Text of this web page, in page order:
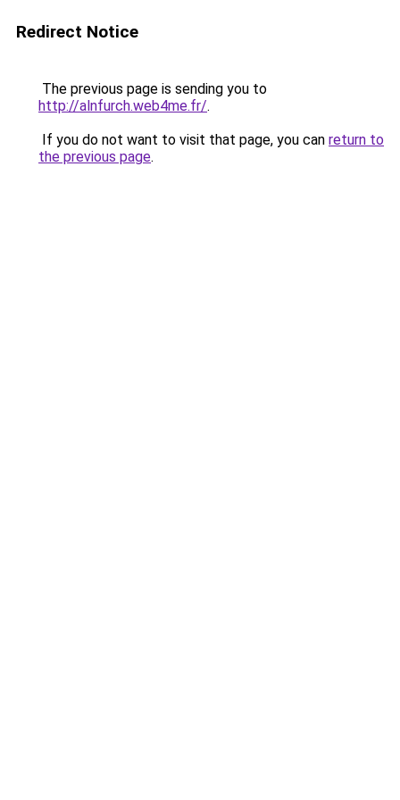
Redirect Notice
The previous page is sending you to
http://alnfurch.web4me.fr/.
If you do not want to visit that page, you can return to
the previous page.